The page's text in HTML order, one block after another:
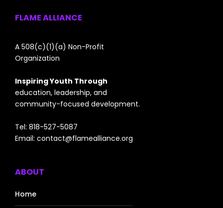
FLAME ALLIANCE
A 508(c)(1)(a) Non-Profit
Organization
Inspiring Youth Through
education, leadership, and
community-focused development.
Tel: 818-527-5087
Email: contact@flamealliance.org
ABOUT
Home